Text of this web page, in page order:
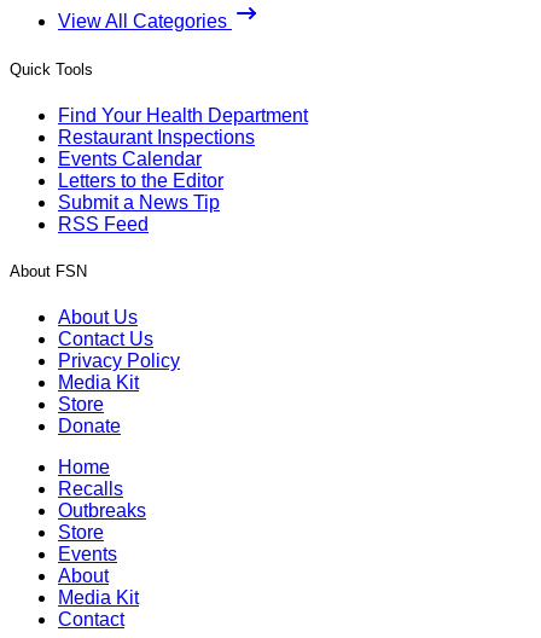
View All Categories
Quick Tools
Find Your Health Department
Restaurant Inspections
Events Calendar
Letters to the Editor
Submit a News Tip
RSS Feed
About FSN
About Us
Contact Us
Privacy Policy
Media Kit
Store
Donate
Home
Recalls
Outbreaks
Store
Events
About
Media Kit
Contact